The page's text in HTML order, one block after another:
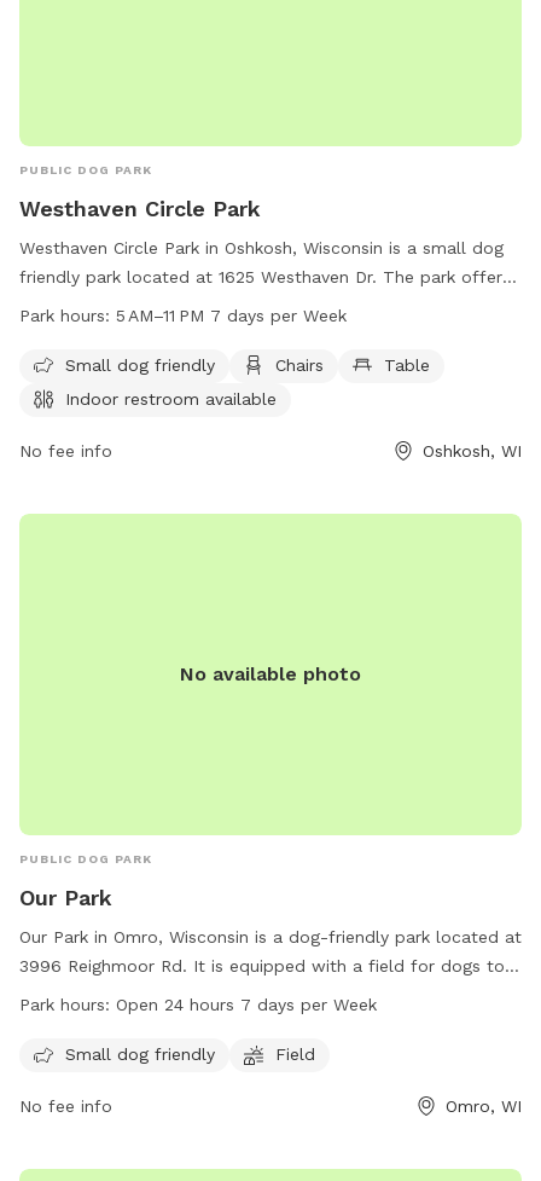
PUBLIC DOG PARK
Westhaven Circle Park
Westhaven Circle Park in Oshkosh, Wisconsin is a small dog
friendly park located at 1625 Westhaven Dr. The park offers
amenities such as chairs, tables, indoor restrooms, a field,
week. For more information, contact the park at 920-236-
5080.
Park hours: 5 AM–11 PM 7 days per Week
Small dog friendly Chairs
Table
Indoor restroom available
No fee info Oshkosh, WI
No available photo
PUBLIC DOG PARK
Our Park
Our Park in Omro, Wisconsin is a dog-friendly park located at
3996 Reighmoor Rd. It is equipped with a field for dogs to
run and play. Small dogs are welcome at this park. Our Park
of pet owners. For more information, visit townofomro.us or
Park hours: Open 24 hours 7 days per Week
Small dog friendly Field
No fee info Omro, WI